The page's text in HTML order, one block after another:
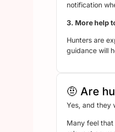
notification
3. More help
Hunters are
guidance will
🤨 Are
Yes, and they
Many feel that